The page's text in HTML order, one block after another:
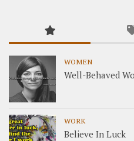
WOMEN
Well-Behaved
WORK
Believe In Luck